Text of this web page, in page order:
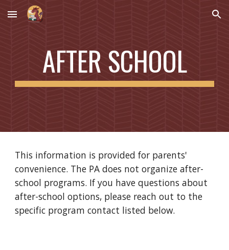
Skip to main content Skip to navigation
AFTER SCHOOL
This information is provided for parents'
convenience. The PA does not organize after-
school programs. If you have questions about
after-school options, please reach out to the
specific program contact listed below.